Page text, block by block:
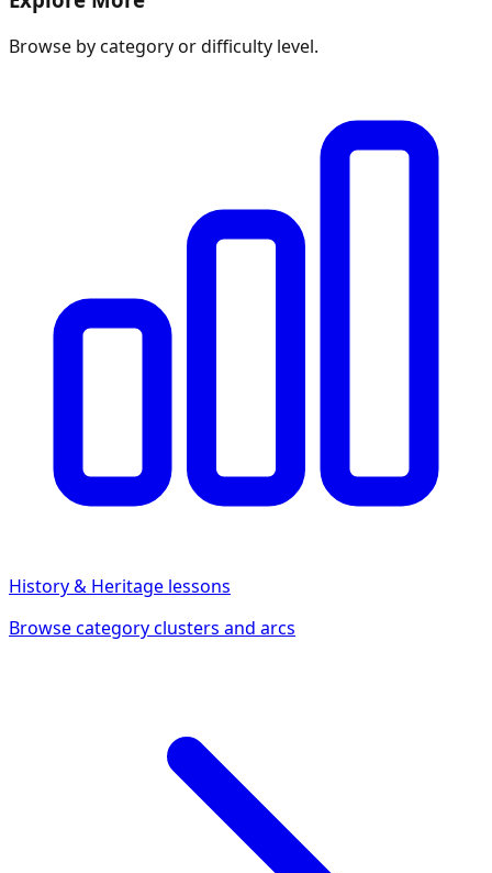
Browse by category or difficulty level.
History & Heritage lessons
Browse category clusters and arcs